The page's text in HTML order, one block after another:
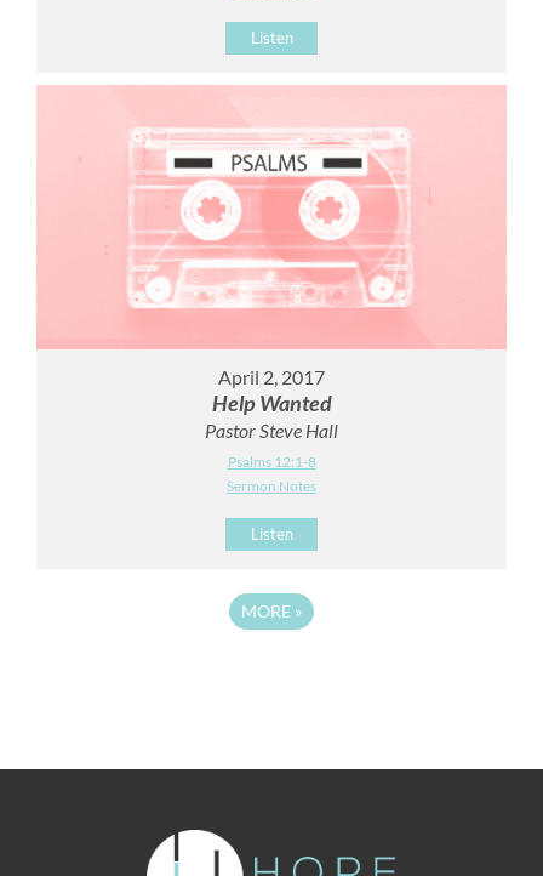
Listen
April 2, 2017
Help Wanted
Pastor Steve Hall
Psalms 12:1-8
Sermon Notes
Listen
MORE »